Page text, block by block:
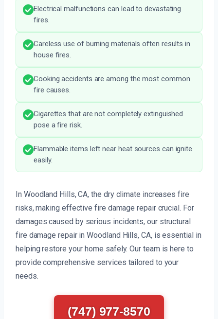
Electrical malfunctions can lead to devastating
fires.
Careless use of burning materials often results in
house fires.
Cooking accidents are among the most common
fire causes.
Cigarettes that are not completely extinguished
pose a fire risk.
Flammable items left near heat sources can ignite
easily.
In Woodland Hills, CA, the dry climate increases fire
risks, making effective fire damage repair crucial. For
damages caused by serious incidents, our structural
fire damage repair in Woodland Hills, CA, is essential in
helping restore your home safely. Our team is here to
provide comprehensive services tailored to your
needs.
(747) 977-8570